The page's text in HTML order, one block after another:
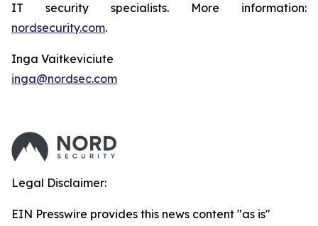
IT security specialists. More information:
nordsecurity.com.
Inga Vaitkeviciute
inga@nordsec.com
Legal Disclaimer:
EIN Presswire provides this news content "as is"